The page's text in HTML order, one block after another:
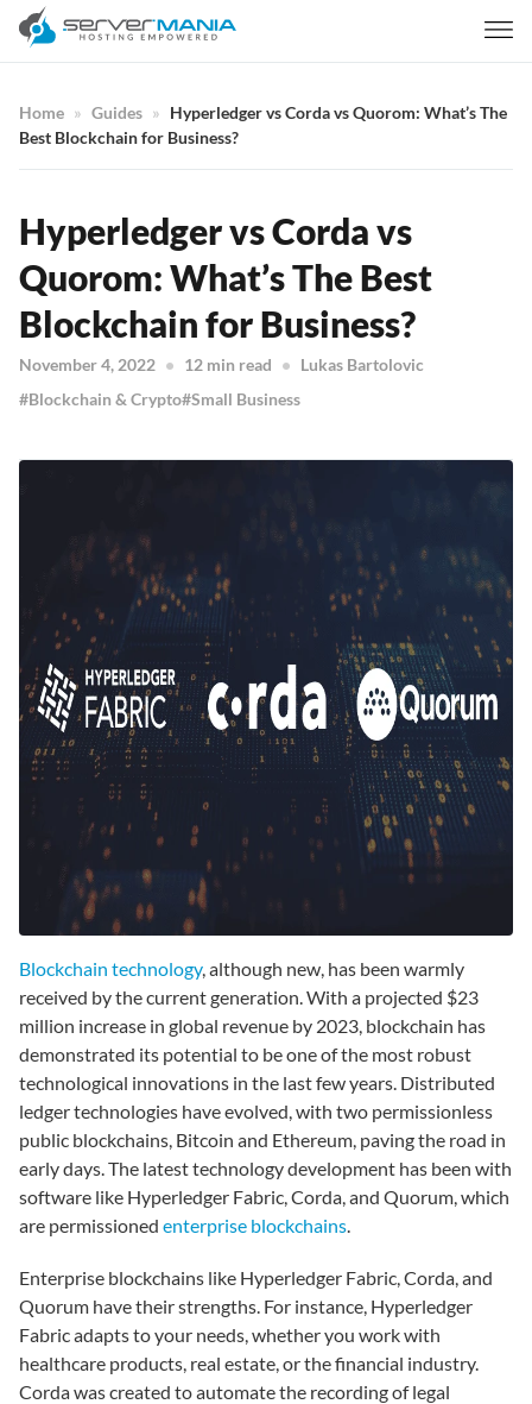
Home Guides
Hyperledger vs Corda vs Quorom: What’s The
Best Blockchain for Business?
Hyperledger vs Corda vs
Quorom: What’s The Best
Blockchain for Business?
November 4, 2022 12 min read
Lukas Bartolovic
Blockchain & Crypto Small Business
Blockchain technology, although new, has been warmly
received by the current generation. With a projected $23
million increase in global revenue by 2023, blockchain has
demonstrated its potential to be one of the most robust
technological innovations in the last few years. Distributed
ledger technologies have evolved, with two permissionless
public blockchains, Bitcoin and Ethereum, paving the road in
early days. The latest technology development has been with
software like Hyperledger Fabric, Corda, and Quorum, which
are permissioned enterprise blockchains.
Enterprise blockchains like Hyperledger Fabric, Corda, and
Quorum have their strengths. For instance, Hyperledger
Fabric adapts to your needs, whether you work with
healthcare products, real estate, or the financial industry.
Corda was created to automate the recording of legal